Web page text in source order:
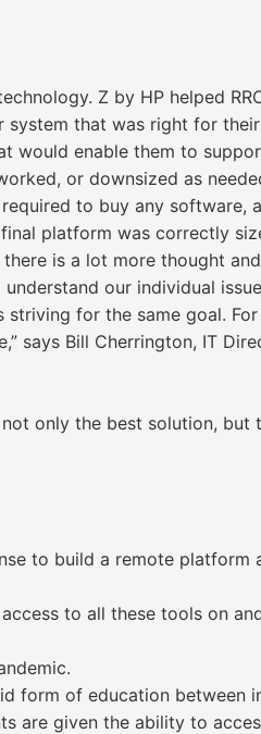
Z by HP helped
that was right for
would enable them to
or downsized as
to buy any software,
platform was correctly
there is a lot more thought
our individual issue.
for the same goal. For
says Bill Cherrington, IT
only the best solution, but
to build a remote platform
to all these tools on
form of education between
are given the ability to